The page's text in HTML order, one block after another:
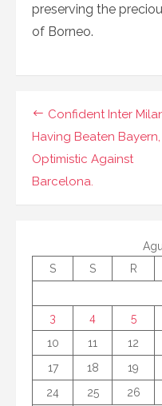
preserving the
of Borneo.
Navigasi
pos
Confident Inter
Having Beaten Bayern,
Optimistic Against
Barcelona.
S
S R
3
4 5
10
11 12
17
18 19
24
25 26